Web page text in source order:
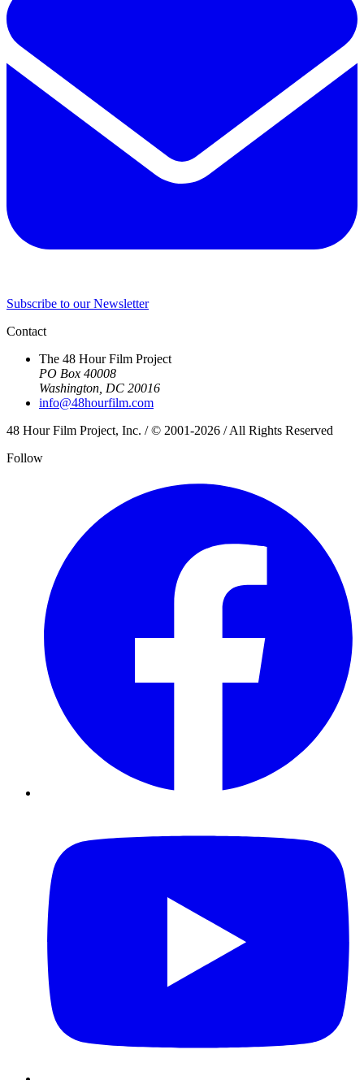
Subscribe to our Newsletter
Contact
The 48 Hour Film Project
PO Box 40008
Washington, DC 20016
info@48hourfilm.com
48 Hour Film Project, Inc. / © 2001-2026 / All Rights Reserved
Follow